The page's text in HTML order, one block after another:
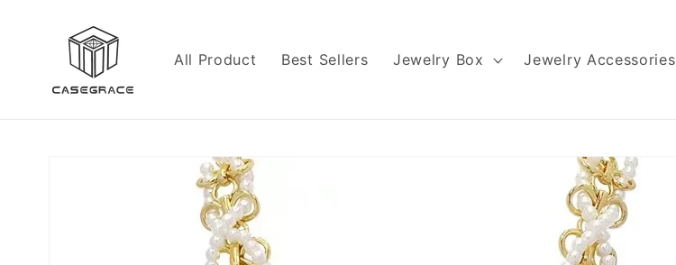
content
All Product Best Sellers Jewelry Box Jewelry Accessories